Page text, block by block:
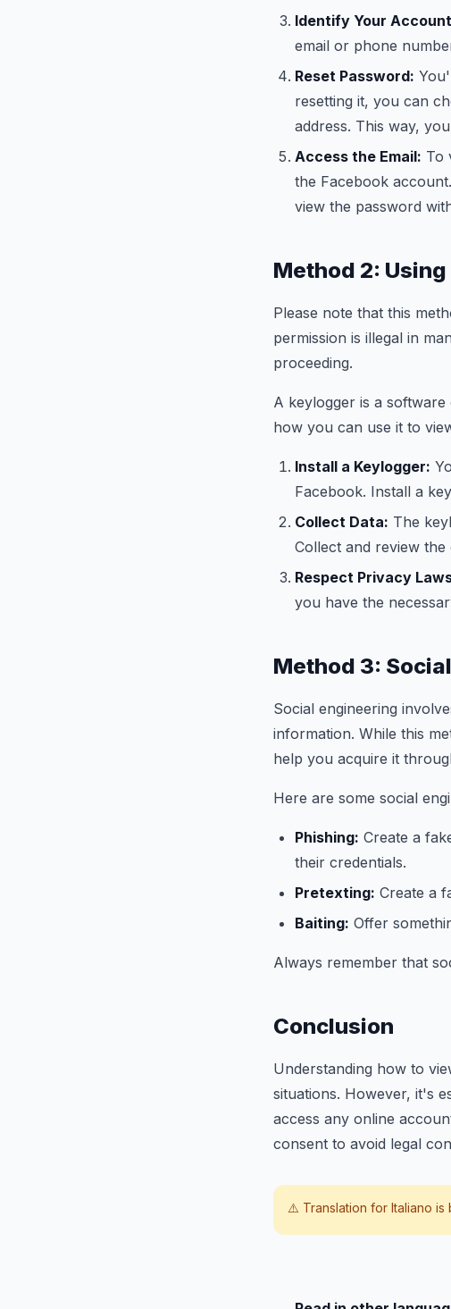
Identify Your
email or phone
Reset Password:
resetting it, you can
address. This way,
Access the Email: To
the Facebook
view the password
Method 2:
Please note that this
permission is illegal in
proceeding.
A keylogger is a
how you can use it to
Install a Keylogger:
Facebook. Install a
Collect Data: The
Collect and review
Respect Privacy
you have the
Method 3:
Social engineering
information. While this
help you acquire it
Here are some social
Phishing: Create a
their credentials.
Pretexting: Create a
Baiting: Offer
Always remember that
Conclusion
Understanding how to
situations. However, it's
access any online
consent to avoid legal
⚠️ Translation for Italiano is